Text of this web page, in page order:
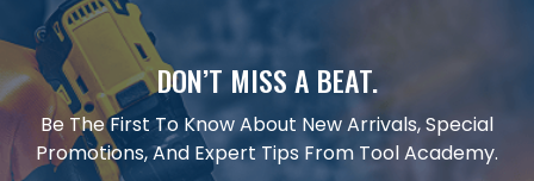
DON’T MISS A BEAT.
Be The First To Know About New Arrivals, Special
Promotions, And Expert Tips From Tool Academy.